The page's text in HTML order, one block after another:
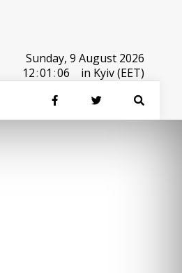
Sunday, 9 August 2026
12:01 :06 in Kyiv (EET)